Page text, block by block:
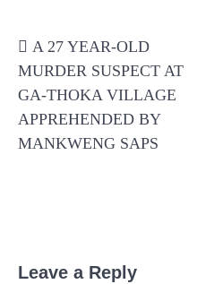
navigation
A 27 YEAR-OLD
MURDER SUSPECT AT
GA-THOKA VILLAGE
APPREHENDED BY
MANKWENG SAPS
Leave a Reply